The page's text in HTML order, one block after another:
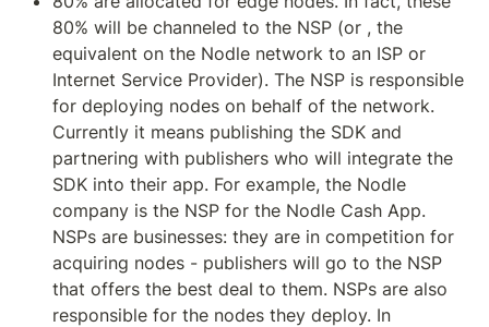
80% will be channeled to the NSP (or , the
equivalent on the Nodle network to an ISP or
Internet Service Provider). The NSP is responsible
for deploying nodes on behalf of the network.
Currently it means publishing the SDK and
partnering with publishers who will integrate the
SDK into their app. For example, the Nodle
company is the NSP for the Nodle Cash App.
NSPs are businesses: they are in competition for
acquiring nodes - publishers will go to the NSP
that offers the best deal to them. NSPs are also
responsible for the nodes they deploy. In